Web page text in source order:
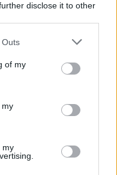
disclose it to other
Outs
of my
my
my